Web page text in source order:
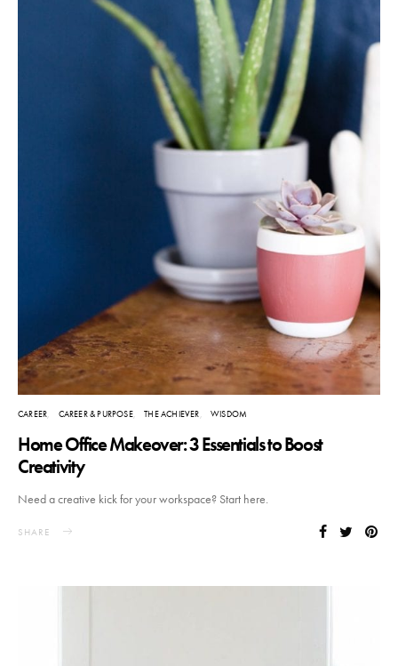
CAREER CAREER & PURPOSE THE ACHIEVER WISDOM
Home Office Makeover: 3 Essentials to Boost
Creativity
Need a creative kick for your workspace? Start here.
SHARE